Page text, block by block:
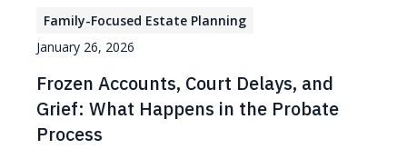
Family-Focused Estate Planning
January 26, 2026
Frozen Accounts, Court Delays, and
Grief: What Happens in the Probate
Process